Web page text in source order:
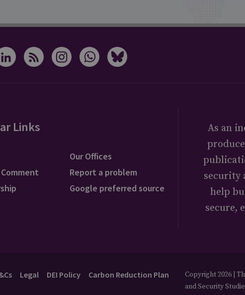
Links
Our Offices
Report a problem
Google preferred source
As an
security
help
secure,
Legal DEI Policy Carbon Reduction Plan
Copyright 2026 |
and Security